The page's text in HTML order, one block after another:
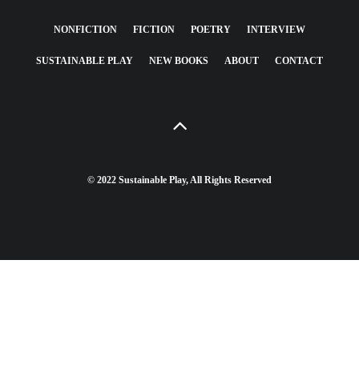
NONFICTION FICTION POETRY INTERVIEW
SUSTAINABLE PLAY NEW BOOKS ABOUT CONTACT
© 2022 Sustainable Play, All Rights Reserved